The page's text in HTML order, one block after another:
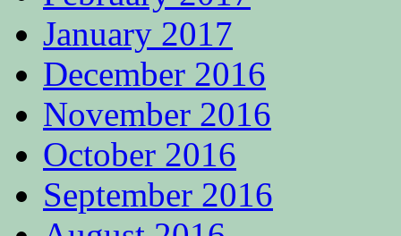
January 2017
December 2016
November 2016
October 2016
September 2016